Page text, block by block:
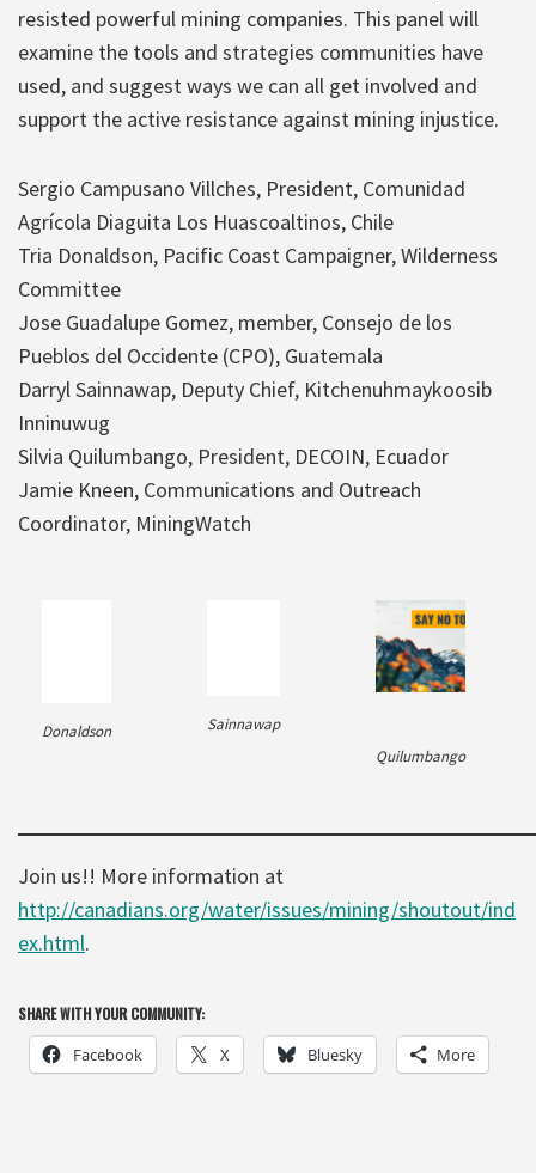
resisted powerful mining companies. This panel will
examine the tools and strategies communities have
used, and suggest ways we can all get involved and
support the active resistance against mining injustice.
Sergio Campusano Villches, President, Comunidad
Agrícola Diaguita Los Huascoaltinos, Chile
Tria Donaldson, Pacific Coast Campaigner, Wilderness
Committee
Jose Guadalupe Gomez, member, Consejo de los
Pueblos del Occidente (CPO), Guatemala
Darryl Sainnawap, Deputy Chief, Kitchenuhmaykoosib
Inninuwug
Silvia Quilumbango, President, DECOIN, Ecuador
Jamie Kneen, Communications and Outreach
Coordinator, MiningWatch
Donaldson
Sainnawap
Quilumbango
Join us!! More information at
http://canadians.org/water/issues/mining/shoutout/ind
ex.html.
SHARE WITH YOUR COMMUNITY:
Facebook X Bluesky More